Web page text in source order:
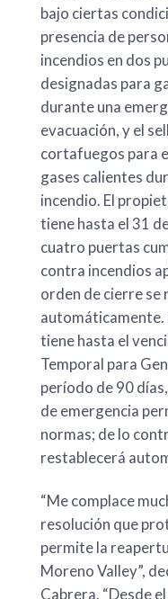
bajo ciertas
presencia de
incendios en dos
designadas para
durante una
evacuación, y el
cortafuegos para
gases calientes
incendio. El
tiene hasta el 31
cuatro puertas
contra incendios
orden de cierre se
automáticamente.
tiene hasta el
Temporal para
período de 90
de emergencia
normas; de lo
restablecerá
“Me complace
resolución que
permite la
Moreno Valley”,
Cabrera. “Desde